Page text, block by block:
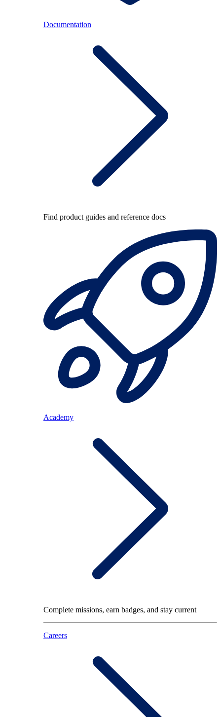
Documentation
Find product guides and reference docs
Academy
Complete missions, earn badges, and stay current
Careers